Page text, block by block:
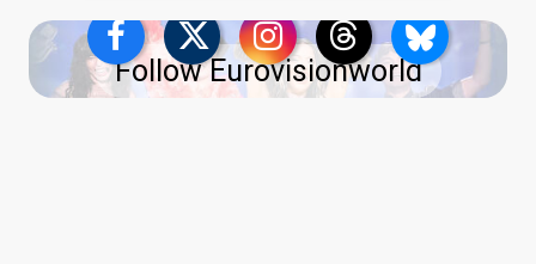
Follow Eurovisionworld